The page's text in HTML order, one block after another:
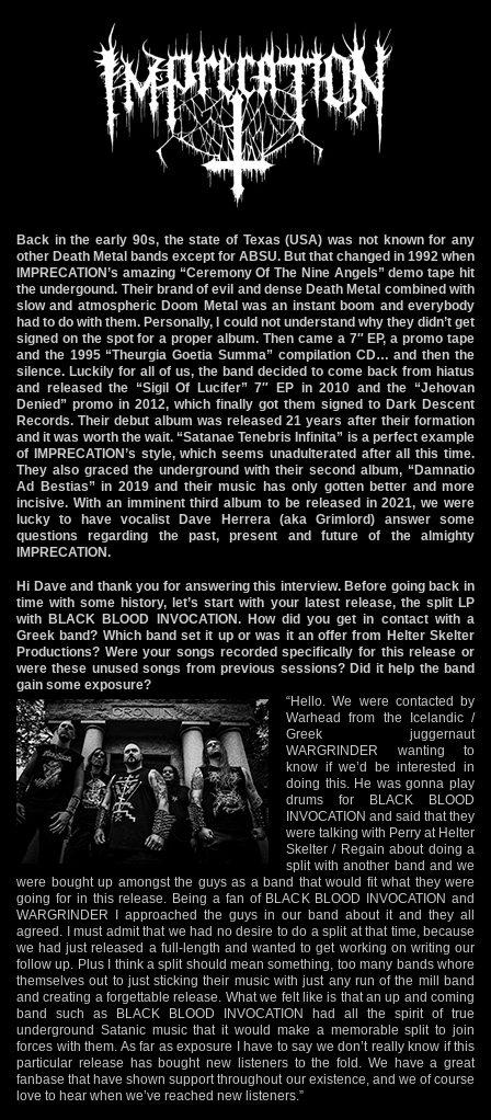
Back in the early 90s, the state of Texas (USA) was not known for any
other Death Metal bands except for ABSU. But that changed in 1992 when
IMPRECATION’s amazing “Ceremony Of The Nine Angels” demo tape hit
the undergound. Their brand of evil and dense Death Metal combined with
slow and atmospheric Doom Metal was an instant boom and everybody
had to do with them. Personally, I could not understand why they didn’t get
signed on the spot for a proper album. Then came a 7″ EP, a promo tape
and the 1995 “Theurgia Goetia Summa” compilation CD… and then the
silence. Luckily for all of us, the band decided to come back from hiatus
and released the “Sigil Of Lucifer” 7″ EP in 2010 and the “Jehovan
Denied” promo in 2012, which finally got them signed to Dark Descent
Records. Their debut album was released 21 years after their formation
and it was worth the wait. “Satanae Tenebris Infinita” is a perfect example
of IMPRECATION’s style, which seems unadulterated after all this time.
They also graced the underground with their second album, “Damnatio
Ad Bestias” in 2019 and their music has only gotten better and more
incisive. With an imminent third album to be released in 2021, we were
lucky to have vocalist Dave Herrera (aka Grimlord) answer some
questions regarding the past, present and future of the almighty
IMPRECATION.
Hi Dave and thank you for answering this interview. Before going back in
time with some history, let’s start with your latest release, the split LP
with BLACK BLOOD INVOCATION. How did you get in contact with a
Greek band? Which band set it up or was it an offer from Helter Skelter
Productions? Were your songs recorded specifically for this release or
were these unused songs from previous sessions? Did it help the band
gain some exposure?
“Hello. We were contacted by
Warhead from the Icelandic /
Greek juggernaut
WARGRINDER wanting to
know if we’d be interested in
doing this. He was gonna play
drums for BLACK BLOOD
INVOCATION and said that they
were talking with Perry at Helter
Skelter / Regain about doing a
split with another band and we
were bought up amongst the guys as a band that would fit what they were
going for in this release. Being a fan of BLACK BLOOD INVOCATION and
WARGRINDER I approached the guys in our band about it and they all
agreed. I must admit that we had no desire to do a split at that time, because
we had just released a full-length and wanted to get working on writing our
follow up. Plus I think a split should mean something, too many bands whore
themselves out to just sticking their music with just any run of the mill band
and creating a forgettable release. What we felt like is that an up and coming
band such as BLACK BLOOD INVOCATION had all the spirit of true
underground Satanic music that it would make a memorable split to join
forces with them. As far as exposure I have to say we don’t really know if this
particular release has bought new listeners to the fold. We have a great
fanbase that have shown support throughout our existence, and we of course
love to hear when we’ve reached new listeners.”